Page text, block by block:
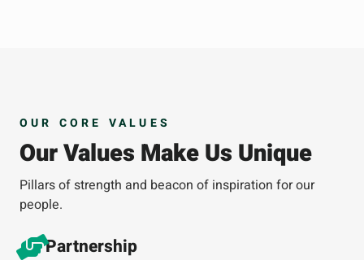
OUR CORE VALUES
Our Values Make Us Unique
Pillars of strength and beacon of inspiration for our
people.
Partnership